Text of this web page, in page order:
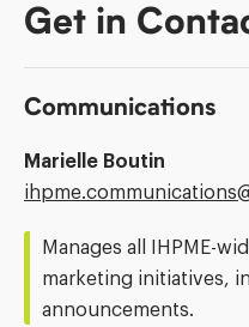
Get in
Communications
Marielle Boutin
Email
Manages all IHPME-
marketing initiatives,
announcements.